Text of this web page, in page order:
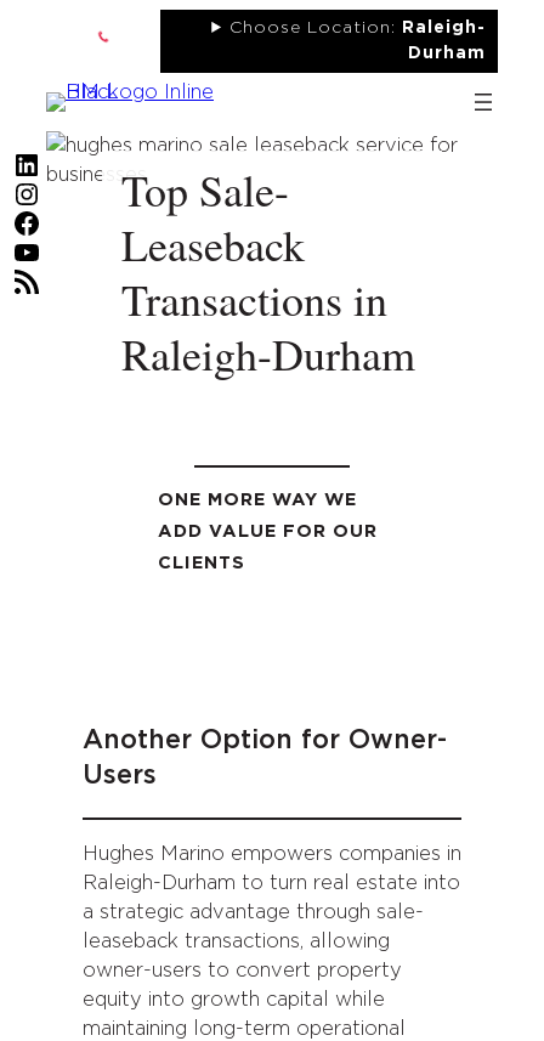
content
Choose Location:
Raleigh-
Durham
LinkedIn
Instagram
Facebook
YouTube
RSS Feed
Top Sale-
Leaseback
Transactions in
Raleigh-Durham
ONE MORE WAY WE
ADD VALUE FOR OUR
CLIENTS
Another Option for Owner-
Users
Hughes Marino empowers companies in
Raleigh-Durham to turn real estate into
a strategic advantage through sale-
leaseback transactions, allowing
owner-users to convert property
equity into growth capital while
maintaining long-term operational